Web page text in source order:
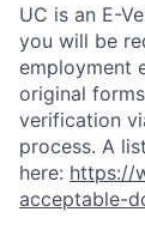
UC is an E-
you will be
employment
original
verification
process. A
here: https://
acceptable-